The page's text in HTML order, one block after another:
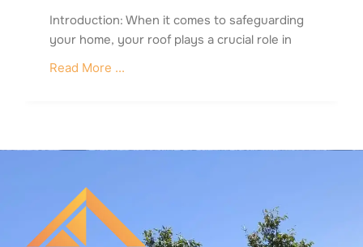
Introduction: When it comes to safeguarding
your home, your roof plays a crucial role in
Read More ...